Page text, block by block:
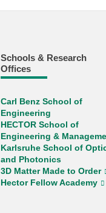
Schools & Research
Offices
Carl Benz School of
Engineering
HECTOR School of
Engineering &
Karlsruhe School of
and Photonics
3D Matter Made to Order
Hector Fellow Academy